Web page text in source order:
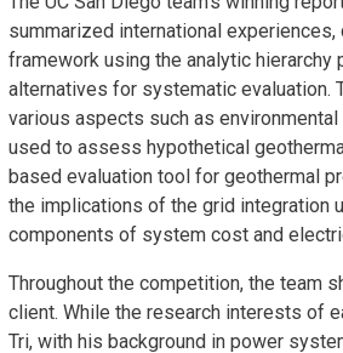
summarized international
framework using the analytic
alternatives for systematic evaluation.
various aspects such as
used to assess hypothetical
based evaluation tool for geothermal
the implications of the grid integration
components of system cost and
Throughout the competition, the team
client. While the research interests of
Tri, with his background in power